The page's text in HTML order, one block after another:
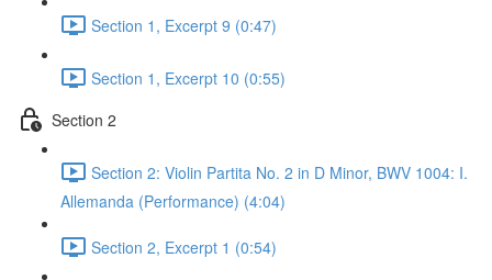
Section 1, Excerpt 9 (0:47)
Section 1, Excerpt 10 (0:55)
Section 2
Section 2: Violin Partita No. 2 in D Minor, BWV 1004: I.
Allemanda (Performance) (4:04)
Section 2, Excerpt 1 (0:54)